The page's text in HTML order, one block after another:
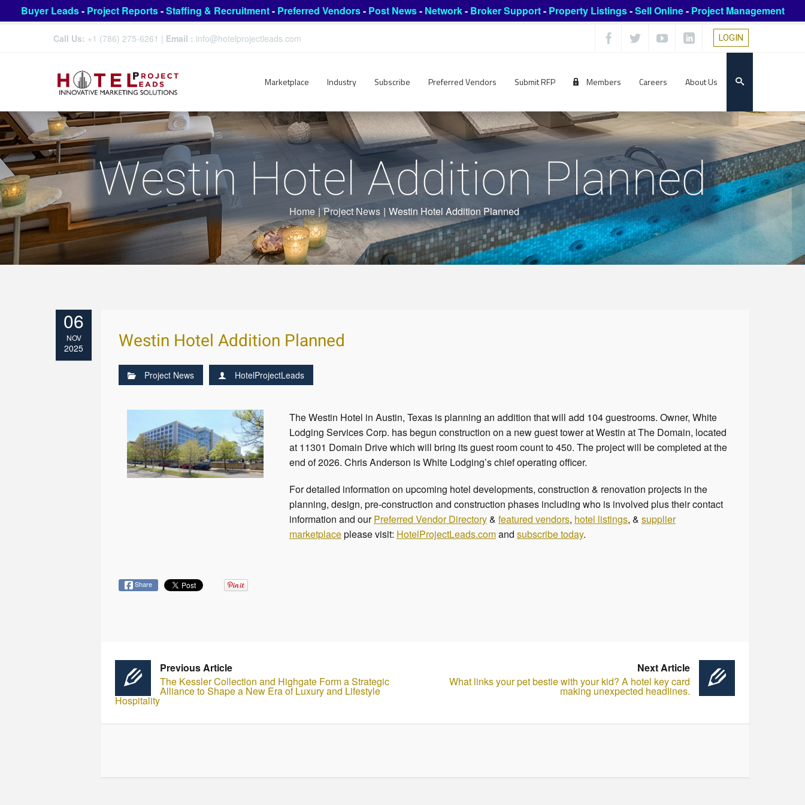
Buyer Leads- Project Reports-Staffing & Recruitment- Preferred Vendors- Post News- Network- Broker Support- Property Listings-Sell Online- Project Management
Call Us: +1 (786) 275-6261 | Email : info@hotelprojectleads.com LOGIN
Marketplace Industry Subscribe Preferred Vendors Submit RFP Members Careers About Us
Westin Hotel Addition Planned
Home | Project News | Westin Hotel Addition Planned
06
NOV
2025 Westin Hotel Addition Planned
Project News HotelProjectLeads
The Westin Hotel in Austin, Texas is planning an addition that will add 104 guestrooms. Owner, White
Lodging Services Corp. has begun construction on a new guest tower at Westin at The Domain, located
at 11301 Domain Drive which will bring its guest room count to 450. The project will be completed at the
end of 2026. Chris Anderson is White Lodging’s chief operating officer.
For detailed information on upcoming hotel developments, construction & renovation projects in the
planning, design, pre-construction and construction phases including who is involved plus their contact
information and ourPreferred Vendor Directory& featured vendors, hotel listings, & supplier
marketplaceplease visit: HotelProjectLeads.comand subscribe today.
Share
Previous Article
The Kessler Collection and Highgate Form a Strategic
Alliance to Shape a New Era of Luxury and Lifestyle
Hospitality
Next Article
What links your pet bestie with your kid? A hotel key card
making unexpected headlines.